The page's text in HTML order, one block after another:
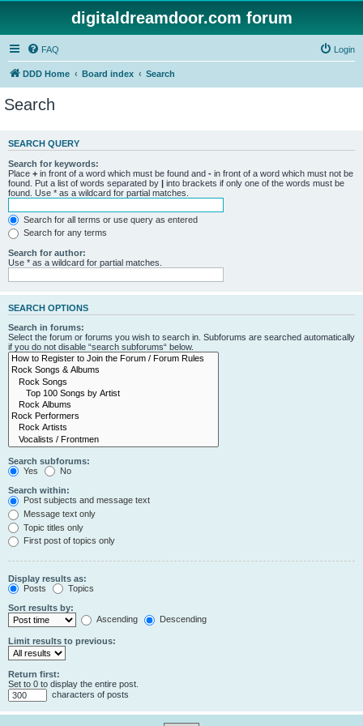
digitaldreamdoor.com forum
FAQ Login
DDD Home Board index Search
Search
SEARCH QUERY
Search for keywords:
Place + in front of a word which must be found and - in front of a word which must not be
found. Put a list of words separated by | into brackets if only one of the words must be
found. Use * as a wildcard for partial matches.
Search for all terms or use query as entered
Search for any terms
Search for author:
Use * as a wildcard for partial matches.
SEARCH OPTIONS
Search in forums:
Select the forum or forums you wish to search in. Subforums are searched automatically
if you do not disable “search subforums“ below.
Search subforums:
Yes
No
Search within:
Post subjects and message text
Message text only
Topic titles only
First post of topics only
Display results as:
Posts
Topics
Sort results by:
Ascending
Descending
Limit results to previous:
Return first:
Set to 0 to display the entire post.
characters of posts